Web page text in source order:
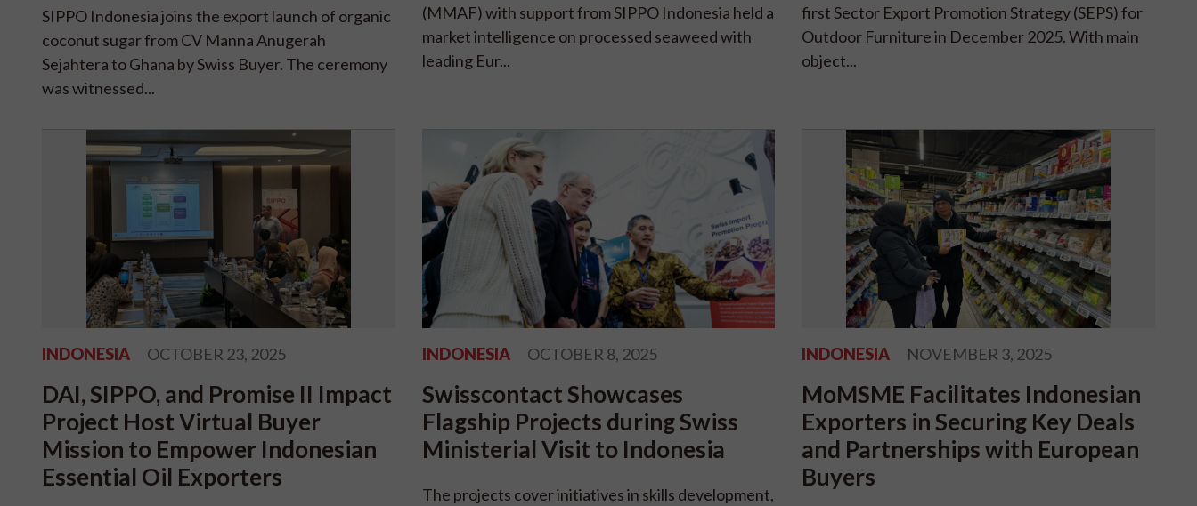
SIPPO Indonesia joins the export launch of organic
coconut sugar from CV Manna Anugerah
Sejahtera to Ghana by Swiss Buyer. The ceremony
was witnessed...
(MMAF) with support from SIPPO Indonesia held a
market intelligence on processed seaweed with
leading Eur...
first Sector Export Promotion Strategy (SEPS) for
Outdoor Furniture in December 2025. With main
object...
INDONESIA OCTOBER 23, 2025
DAI, SIPPO, and Promise II Impact
Project Host Virtual Buyer
Mission to Empower Indonesian
Essential Oil Exporters
INDONESIA OCTOBER 8, 2025
Swisscontact Showcases
Flagship Projects during Swiss
Ministerial Visit to Indonesia
The projects cover initiatives in skills development,
INDONESIA NOVEMBER 3, 2025
MoMSME Facilitates Indonesian
Exporters in Securing Key Deals
and Partnerships with European
Buyers